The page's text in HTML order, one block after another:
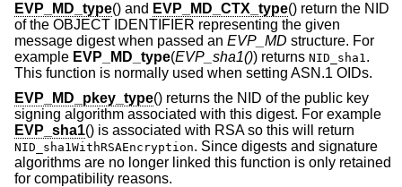
EVP_MD_type() and EVP_MD_CTX_type() return the NID
of the OBJECT IDENTIFIER representing the given
message digest when passed an EVP_MD structure. For
example EVP_MD_type(EVP_sha1()) returns NID_sha1.
This function is normally used when setting ASN.1 OIDs.
EVP_MD_pkey_type() returns the NID of the public key
signing algorithm associated with this digest. For example
EVP_sha1() is associated with RSA so this will return
NID_sha1WithRSAEncryption. Since digests and signature
algorithms are no longer linked this function is only retained
for compatibility reasons.